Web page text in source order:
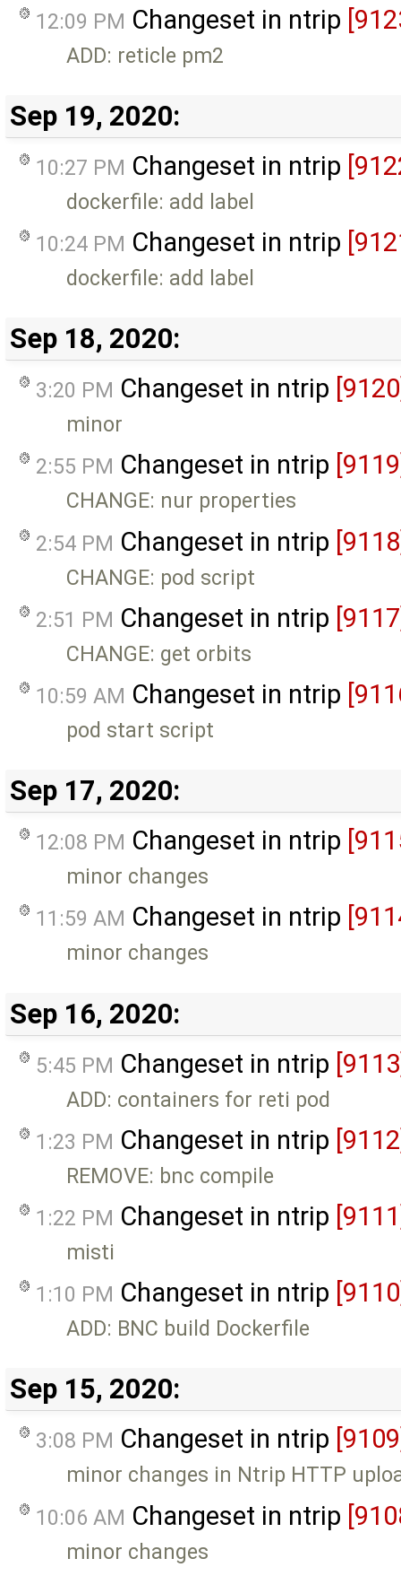
12:09 PM Changeset in ntrip
ADD: reticle pm2
Sep 19, 2020:
10:27 PM Changeset in ntrip
dockerfile: add label
10:24 PM Changeset in ntrip
dockerfile: add label
Sep 18, 2020:
3:20 PM Changeset in ntrip
minor
2:55 PM Changeset in ntrip
CHANGE: nur properties
2:54 PM Changeset in ntrip
CHANGE: pod script
2:51 PM Changeset in ntrip
CHANGE: get orbits
10:59 AM Changeset in ntrip
pod start script
Sep 17, 2020:
12:08 PM Changeset in ntrip
minor changes
11:59 AM Changeset in ntrip
minor changes
Sep 16, 2020:
5:45 PM Changeset in ntrip
ADD: containers for reti pod
1:23 PM Changeset in ntrip
REMOVE: bnc compile
1:22 PM Changeset in ntrip
misti
1:10 PM Changeset in ntrip
ADD: BNC build Dockerfile
Sep 15, 2020:
3:08 PM Changeset in ntrip
minor changes in Ntrip HTTP
10:06 AM Changeset in ntrip
minor changes